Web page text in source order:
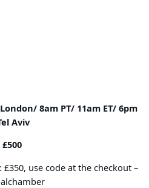
8am PT/ 11am ET/ 6pm
Aviv
£500
use code at the checkout –